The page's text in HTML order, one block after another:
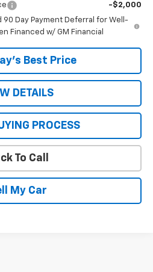
-$2,000
90 Day Payment Deferral for Well-
Financed w/ GM Financial
Best Price
DETAILS
PROCESS
To Call
My Car